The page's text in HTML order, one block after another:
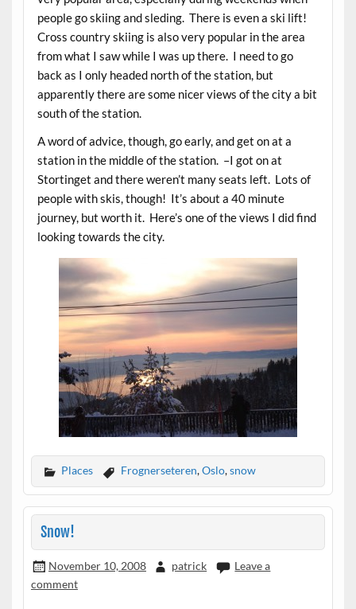
people go skiing and sleding. There is even a ski lift!
Cross country skiing is also very popular in the area
from what I saw while I was up there. I need to go
back as I only headed north of the station, but
apparently there are some nicer views of the city a bit
south of the station.
A word of advice, though, go early, and get on at a
station in the middle of the station. –I got on at
Stortinget and there weren’t many seats left. Lots of
people with skis, though! It’s about a 40 minute
journey, but worth it. Here’s one of the views I did find
looking towards the city.
Places Frognerseteren,Oslo,snow
Snow!
November 10, 2008 patrick
Leave a
comment